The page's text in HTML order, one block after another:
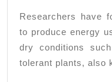
Researchers have
to produce energy
dry conditions
tolerant plants, also